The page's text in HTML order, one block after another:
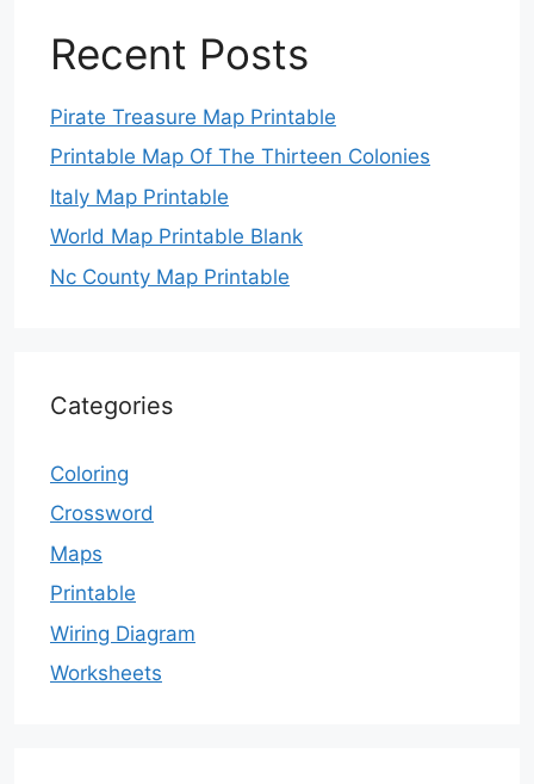
Recent Posts
Pirate Treasure Map Printable
Printable Map Of The Thirteen Colonies
Italy Map Printable
World Map Printable Blank
Nc County Map Printable
Categories
Coloring
Crossword
Maps
Printable
Wiring Diagram
Worksheets